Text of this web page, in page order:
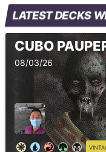
LATEST DECKS
08/03/26